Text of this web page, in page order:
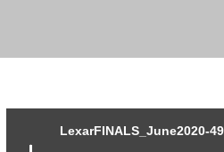
LexarFINALS_June2020-49